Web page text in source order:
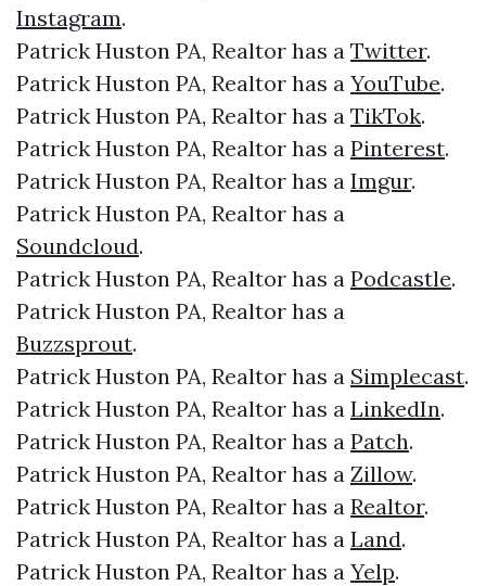
Instagram.
Patrick Huston PA, Realtor has a Twitter.
Patrick Huston PA, Realtor has a YouTube.
Patrick Huston PA, Realtor has a TikTok.
Patrick Huston PA, Realtor has a Pinterest.
Patrick Huston PA, Realtor has a Imgur.
Patrick Huston PA, Realtor has a
Soundcloud.
Patrick Huston PA, Realtor has a Podcastle.
Patrick Huston PA, Realtor has a
Buzzsprout.
Patrick Huston PA, Realtor has a Simplecast.
Patrick Huston PA, Realtor has a LinkedIn.
Patrick Huston PA, Realtor has a Patch.
Patrick Huston PA, Realtor has a Zillow.
Patrick Huston PA, Realtor has a Realtor.
Patrick Huston PA, Realtor has a Land.
Patrick Huston PA, Realtor has a Yelp.